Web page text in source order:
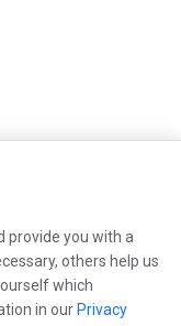
provide you with a
others help us
which
in our Privacy